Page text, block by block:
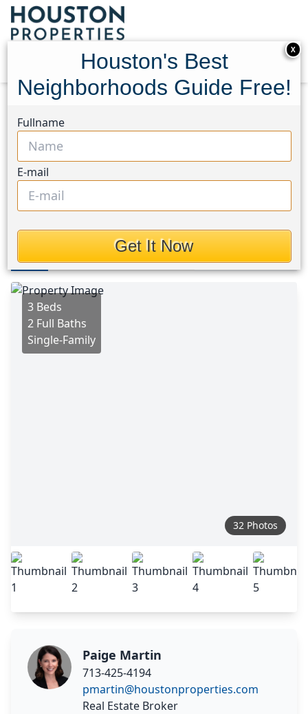
Homes
2439 Teresa Drive
2439 Teresa Drive, Houston,
Texas 77471
$239,900
Photos
3 Beds
2 Full Baths
Single-Family
32 Photos
Paige Martin
713-425-4194
pmartin@houstonproperties.com
Real Estate Broker
X
Houston's Best
Neighborhoods Guide Free!
Fullname
E-mail
Get It Now